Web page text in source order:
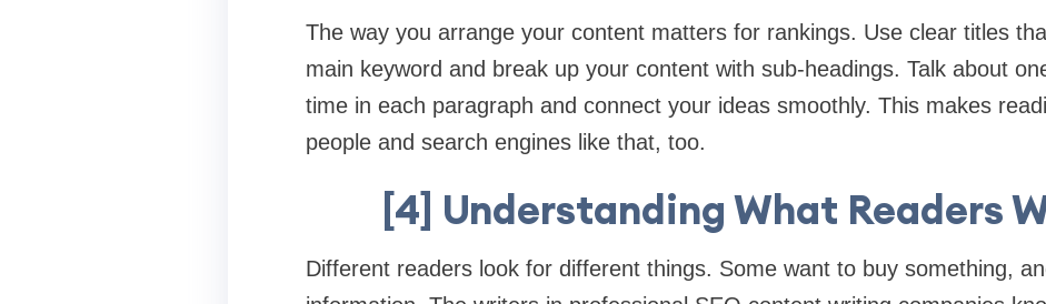
The way you arrange your content matters for rankings. Use clear titles
main keyword and break up your content with sub-headings. Talk about
time in each paragraph and connect your ideas smoothly. This makes
people and search engines like that, too.
[4] Understanding What Readers
Different readers look for different things. Some want to buy something,